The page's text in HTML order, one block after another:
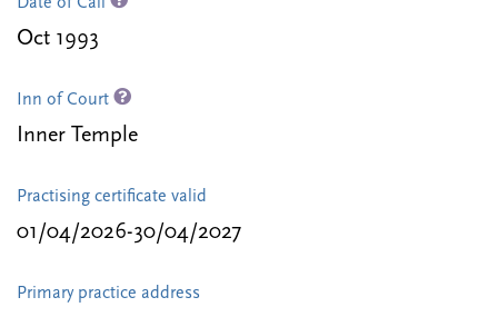
Date of Call
Oct 1993
Inn of Court
Inner Temple
Practising certificate valid
01/04/2026-30/04/2027
Primary practice address